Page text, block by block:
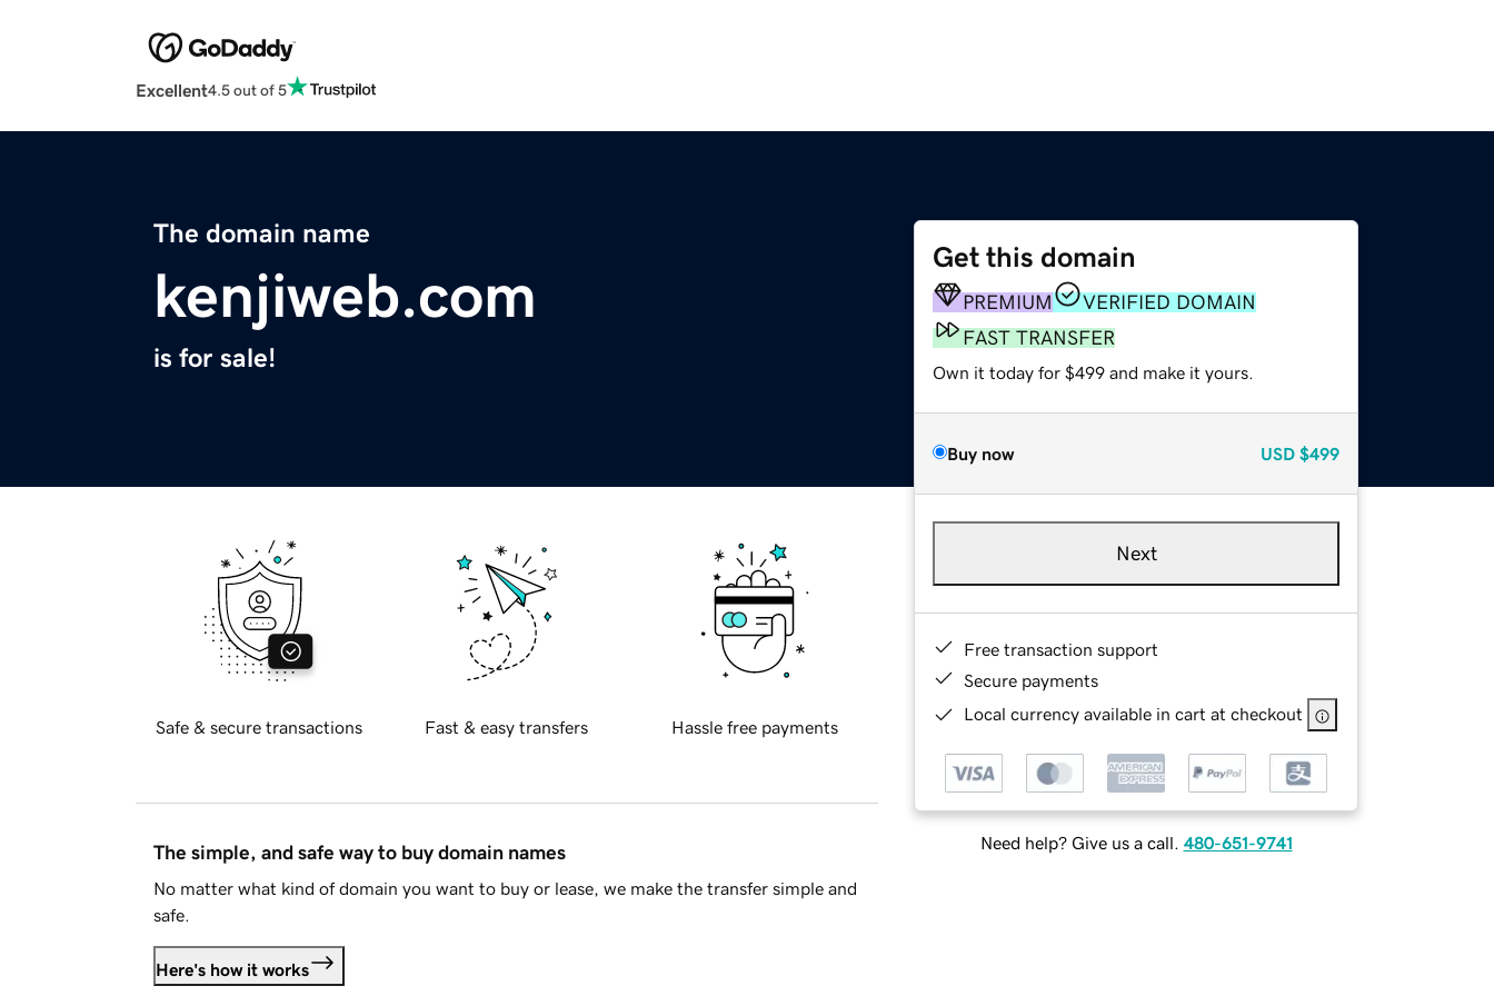
Excellent4.5 out of 5
The domain name
kenjiweb.com
is for sale!
Get this domain
PREMIUM
VERIFIED DOMAIN
FAST TRANSFER
Own it today for $499 and make it yours.
Buy now USD $499
Next
Free transaction support
Secure payments
Local currency available in cart at checkout
Need help? Give us a call. 480-651-9741
Safe & secure transactions Fast & easy transfers Hassle free payments
The simple, and safe way to buy domain names
No matter what kind of domain you want to buy or lease, we make the transfer simple and
safe.
Here's how it works